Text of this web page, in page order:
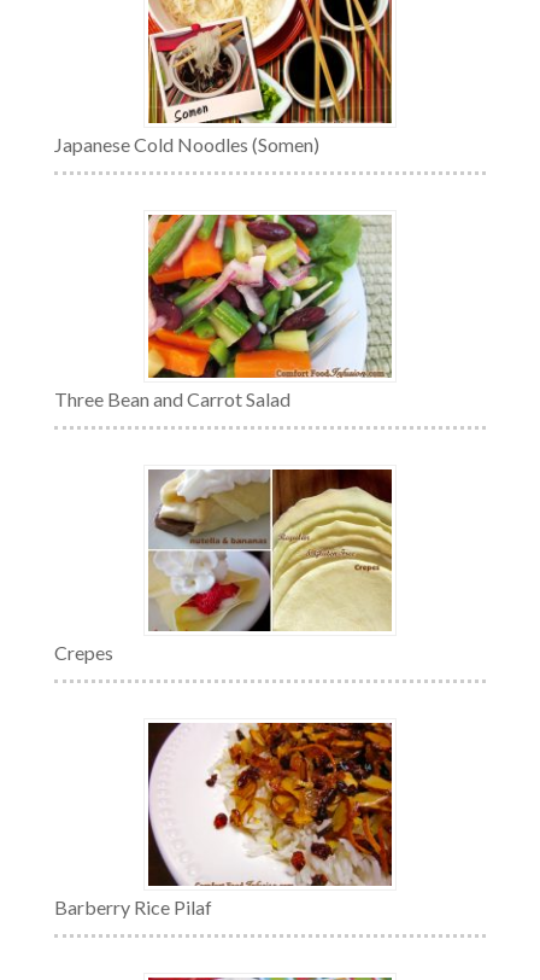
Japanese Cold Noodles (Somen)
Three Bean and Carrot Salad
Crepes
Barberry Rice Pilaf